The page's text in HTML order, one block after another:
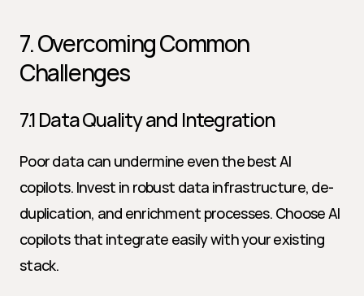
7. Overcoming Common
Challenges
7.1 Data Quality and Integration
Poor data can undermine even the best AI
copilots. Invest in robust data infrastructure, de-
duplication, and enrichment processes. Choose AI
copilots that integrate easily with your existing
stack.